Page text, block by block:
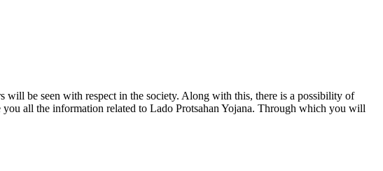
be seen with respect in the society. Along with this, there is a possibility of
all the information related to Lado Protsahan Yojana. Through which you will